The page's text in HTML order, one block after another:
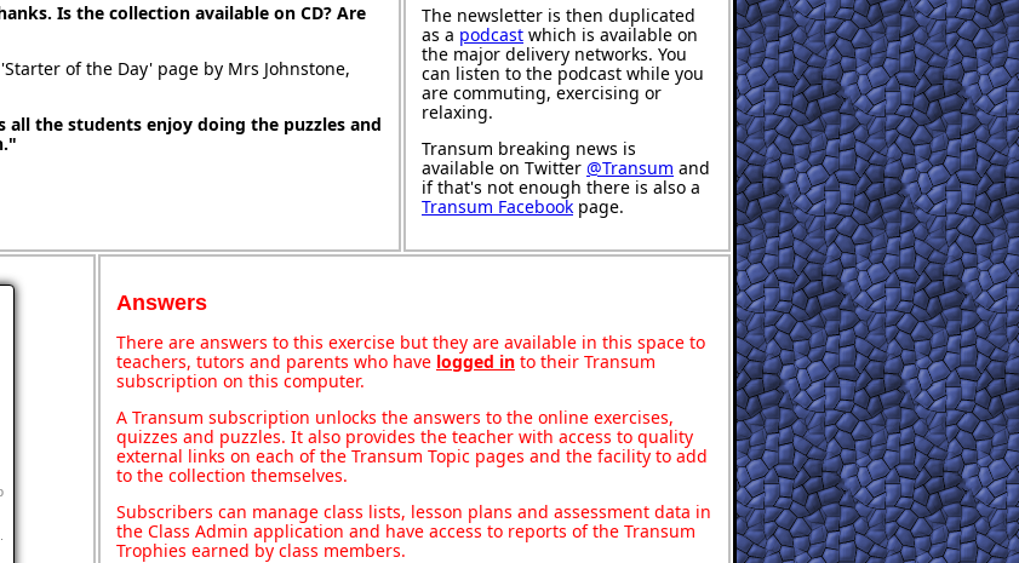
Is the collection available on CD? Are
'Starter of the Day' page by Mrs Johnstone,
the students enjoy doing the puzzles and
The newsletter is then duplicated
as a podcast which is available on
the major delivery networks. You
can listen to the podcast while you
are commuting, exercising or
relaxing.
Transum breaking news is
available on Twitter @Transum and
if that's not enough there is also a
Transum Facebook page.
Answers
There are answers to this exercise but they are available in this space to
teachers, tutors and parents who have logged in to their Transum
subscription on this computer.
A Transum subscription unlocks the answers to the online exercises,
quizzes and puzzles. It also provides the teacher with access to quality
external links on each of the Transum Topic pages and the facility to add
to the collection themselves.
Subscribers can manage class lists, lesson plans and assessment data in
the Class Admin application and have access to reports of the Transum
Trophies earned by class members.